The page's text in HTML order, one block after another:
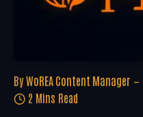
By WoREA Content Manager
2 Mins Read